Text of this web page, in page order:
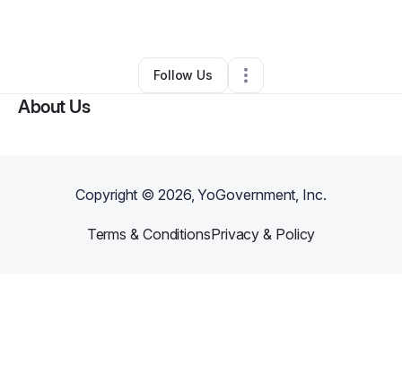
Other•Waldorf,MD•0 Connections
Follow Us
About Us
Copyright ©2026, YoGovernment, Inc.
Terms & ConditionsPrivacy & Policy